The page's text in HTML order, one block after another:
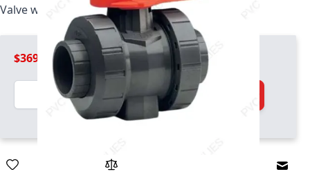
Valve with socket ends, Viton O-rings
$369.99
Quantity
Add to Cart